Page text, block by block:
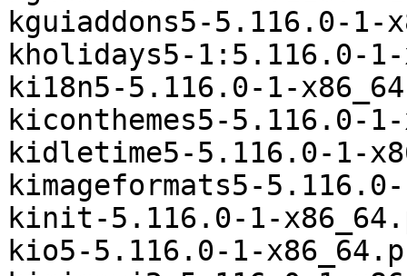
kguiaddons5-5.116.0-
kholidays5-1:5.116.0-
ki18n5-5.116.0-1-
kiconthemes5-5.116.0-
kidletime5-5.116.0-1-
kimageformats5-
kinit-5.116.0-1-
kio5-5.116.0-1-